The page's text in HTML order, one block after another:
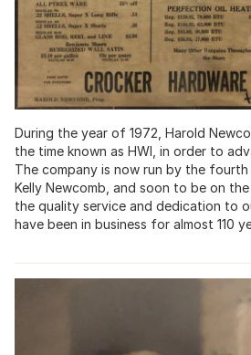
During the year of 1972, Harold
the time known as HWI, in order to
The company is now run by the fourth
Kelly Newcomb, and soon to be on
the quality service and dedication to
have been in business for almost 110